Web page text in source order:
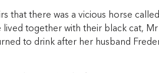
that there was a vicious horse
lived together with their black cat,
to drink after her husband